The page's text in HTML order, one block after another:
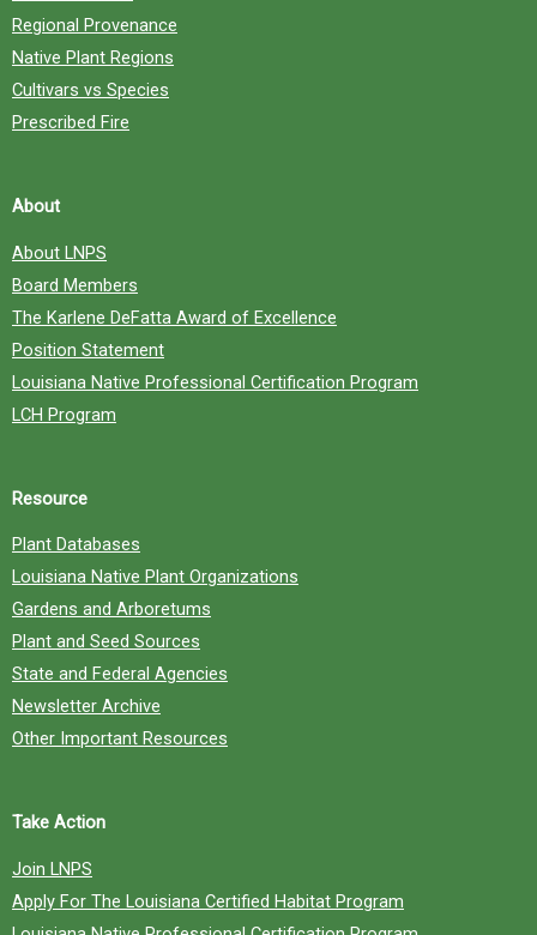
Regional Provenance
Native Plant Regions
Cultivars vs Species
Prescribed Fire
About
About LNPS
Board Members
The Karlene DeFatta Award of Excellence
Position Statement
Louisiana Native Professional Certification Program
LCH Program
Resource
Plant Databases
Louisiana Native Plant Organizations
Gardens and Arboretums
Plant and Seed Sources
State and Federal Agencies
Newsletter Archive
Other Important Resources
Take Action
Join LNPS
Apply For The Louisiana Certified Habitat Program